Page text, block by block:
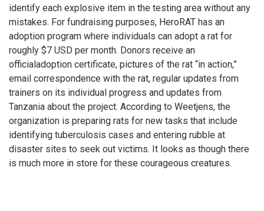
identify each explosive item in the testing area without any
mistakes. For fundraising purposes, HeroRAT has an
adoption program where individuals can adopt a rat for
roughly $7 USD per month. Donors receive an
officialadoption certificate, pictures of the rat “in action,”
email correspondence with the rat, regular updates from
trainers on its individual progress and updates from
Tanzania about the project. According to Weetjens, the
organization is preparing rats for new tasks that include
identifying tuberculosis cases and entering rubble at
disaster sites to seek out victims. It looks as though there
is much more in store for these courageous creatures.